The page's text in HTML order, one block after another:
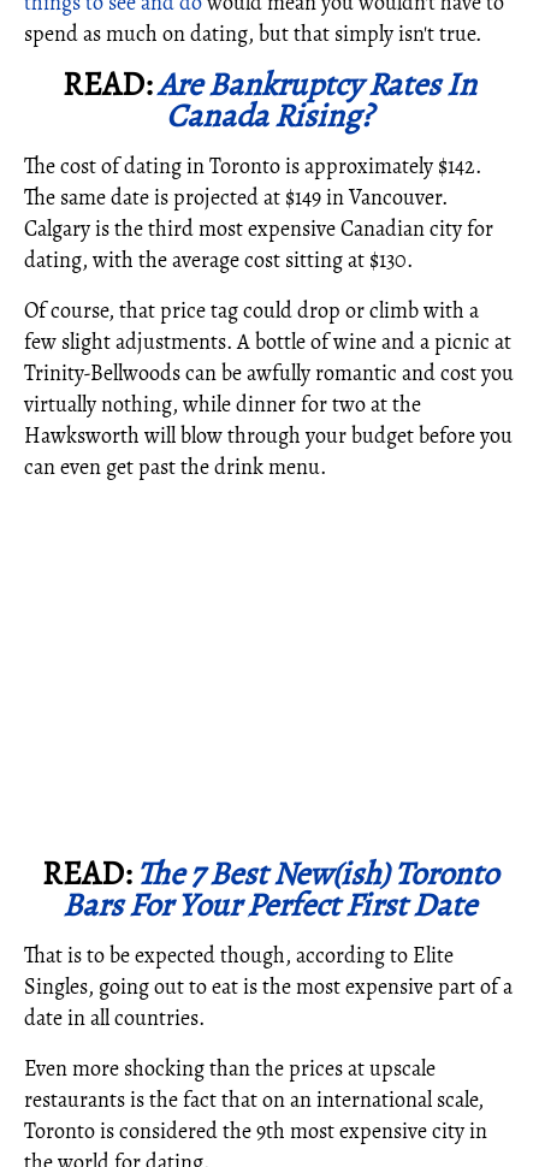
spend as much on dating, but that simply isn't true.
READ:Are Bankruptcy Rates In
Canada Rising?
The cost of dating in Toronto is approximately $142.
The same date is projected at $149 in Vancouver.
Calgary is the third most expensive Canadian city for
dating, with the average cost sitting at $130.
Of course, that price tag could drop or climb with a
few slight adjustments. A bottle of wine and a picnic at
Trinity-Bellwoods can be awfully romantic and cost you
virtually nothing, while dinner for two at the
Hawksworth will blow through your budget before you
can even get past the drink menu.
READ:The 7 Best New(ish) Toronto
Bars For Your Perfect First Date
That is to be expected though, according to Elite
Singles, going out to eat is the most expensive part of a
date in all countries.
Even more shocking than the prices at upscale
restaurants is the fact that on an international scale,
Toronto is considered the 9th most expensive city in